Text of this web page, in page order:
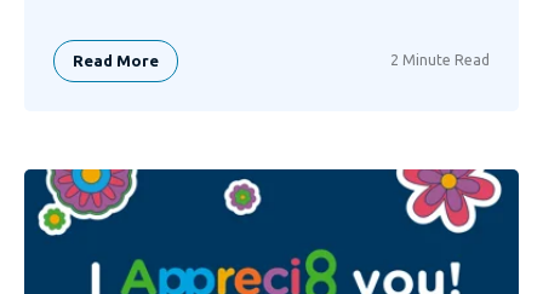
Read More 2 Minute Read